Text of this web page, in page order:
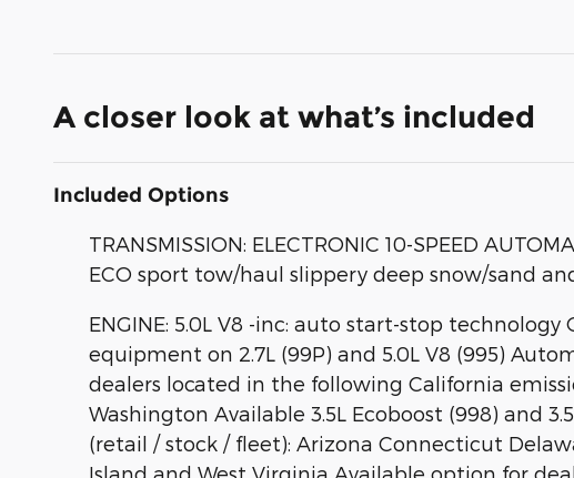
A closer look at what’s included
Included Options
TRANSMISSION: ELECTRONIC 10-SPEED
ECO sport tow/haul slippery deep snow/sand
ENGINE: 5.0L V8 -inc: auto start-stop technology
equipment on 2.7L (99P) and 5.0L V8 (995)
dealers located in the following California
Washington Available 3.5L Ecoboost (998) and
(retail / stock / fleet): Arizona Connecticut